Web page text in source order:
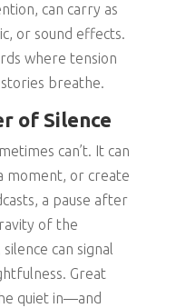
can carry as
or sound effects.
where tension
breathe.
of Silence
can’t. It can
moment, or create
a pause after
of the
can signal
Great
quiet in—and